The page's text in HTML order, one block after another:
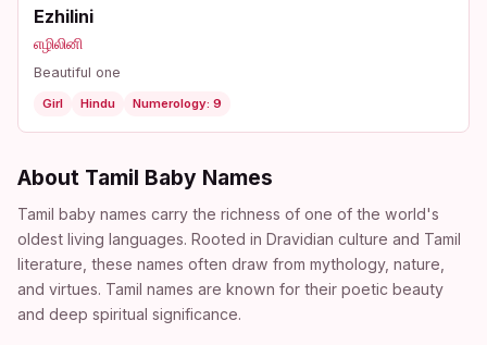
Ezhilini
எழிலினி
Beautiful one
Girl Hindu Numerology: 9
About Tamil Baby Names
Tamil baby names carry the richness of one of the world's
oldest living languages. Rooted in Dravidian culture and Tamil
literature, these names often draw from mythology, nature,
and virtues. Tamil names are known for their poetic beauty
and deep spiritual significance.